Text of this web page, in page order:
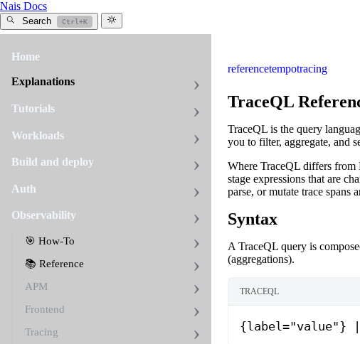
Nais Docs
Search Ctrl+K
Home
Explanations
Tutorials
Workloads
Build and deploy
Auth
Observability
🎯 How-To
📚 Reference
APM
Frontend
Tracing
referencetempotracing
TraceQL
TraceQL is the query
you to filter, aggregate, and
Where TraceQL differs from
stage expressions that are
parse, or mutate trace spans
Syntax
A TraceQL query is
(aggregations).
TRACEQL
{label="value"}